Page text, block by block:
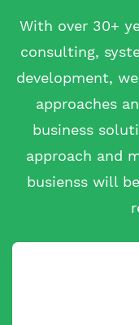
With over 30+
consulting,
development,
approaches
business
approach and
busienss will